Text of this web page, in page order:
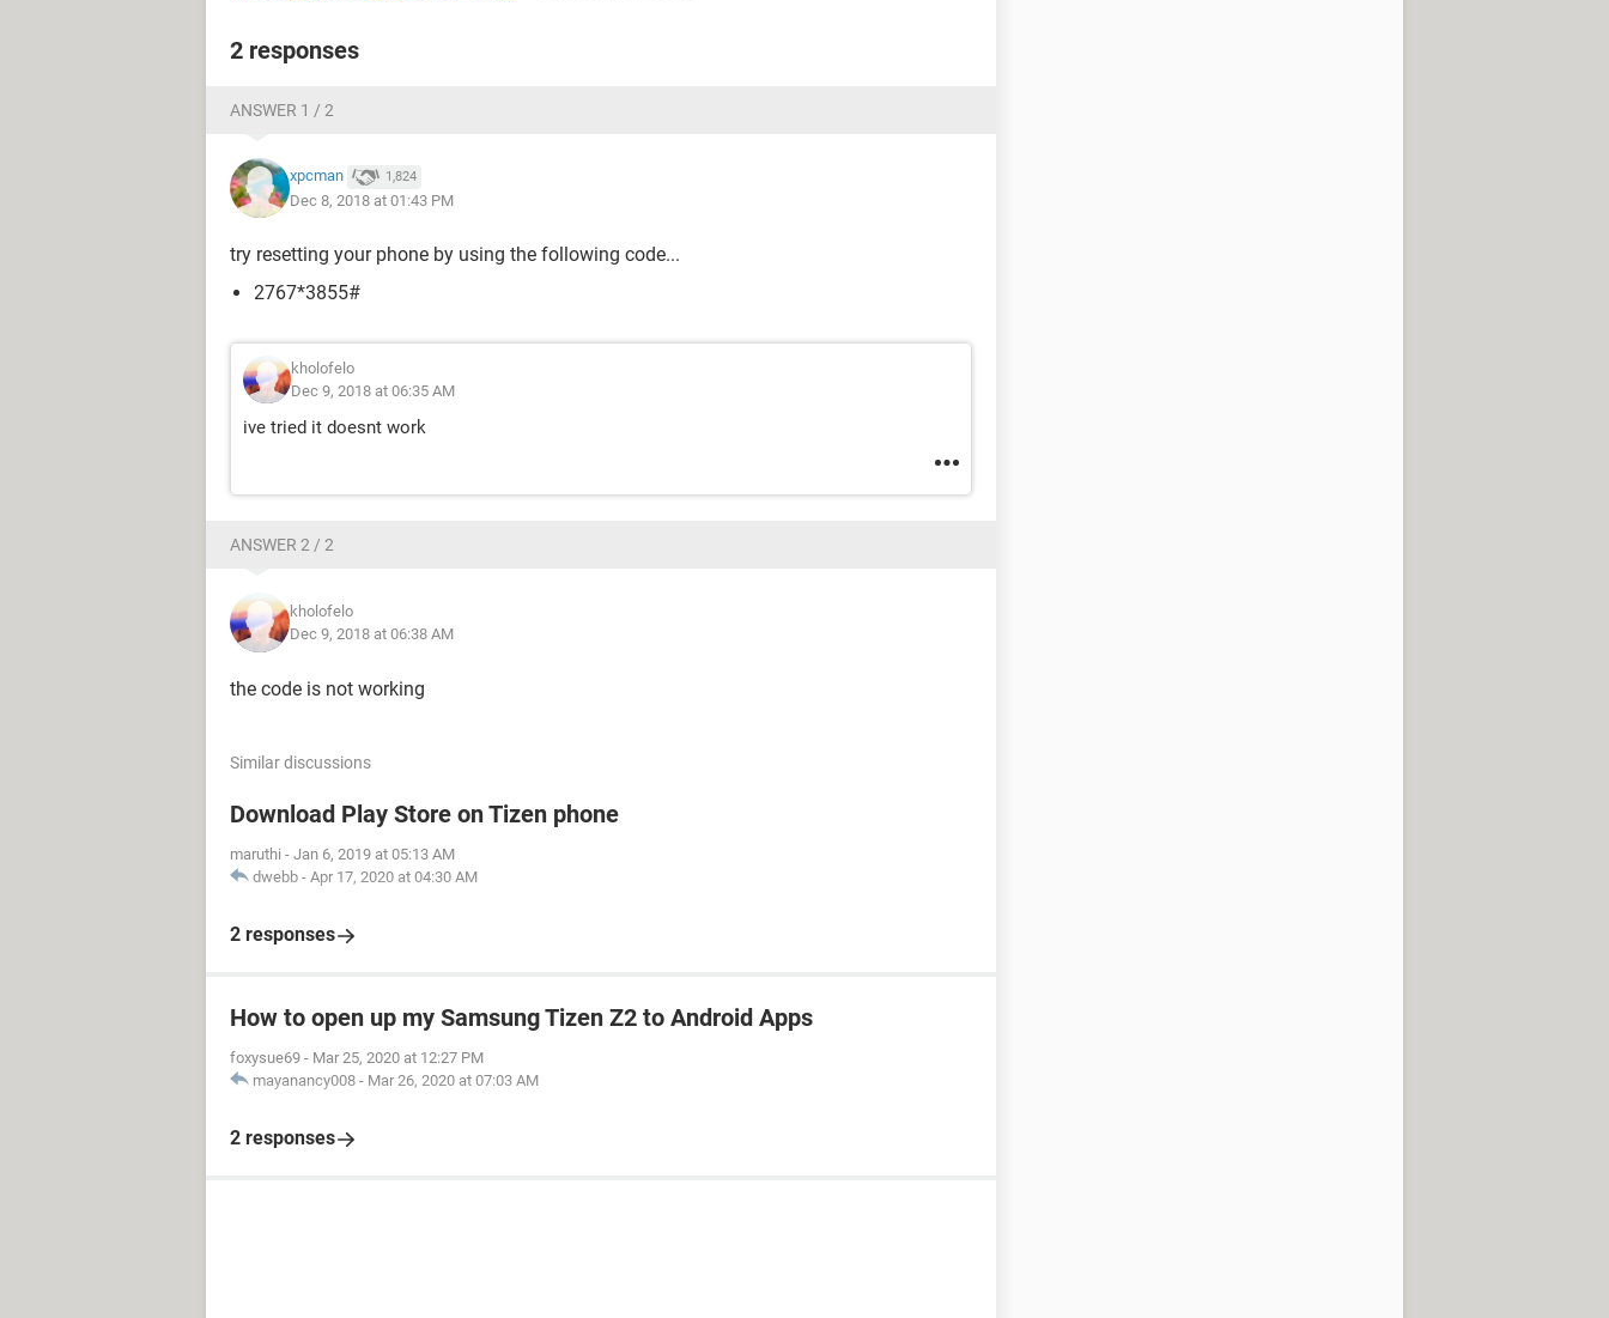
2 responses
ANSWER 1 / 2
xpcman 1,824
Dec 8, 2018 at 01:43 PM
try resetting your phone by using the following code...
2767*3855#
kholofelo
Dec 9, 2018 at 06:35 AM
ive tried it doesnt work
ANSWER 2 / 2
kholofelo
Dec 9, 2018 at 06:38 AM
the code is not working
Similar discussions
Download Play Store on Tizen phone
maruthi - Jan 6, 2019 at 05:13 AM
dwebb - Apr 17, 2020 at 04:30 AM
2 responses
How to open up my Samsung Tizen Z2 to Android Apps
foxysue69 - Mar 25, 2020 at 12:27 PM
mayanancy008 - Mar 26, 2020 at 07:03 AM
2 responses